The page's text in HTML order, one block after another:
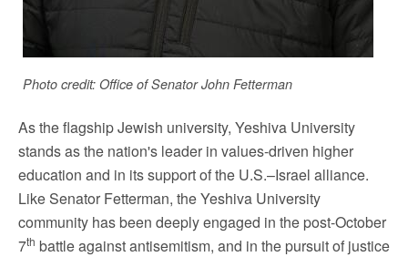
Photo credit: Office of Senator John Fetterman
As the flagship Jewish university, Yeshiva University
stands as the nation's leader in values-driven higher
education and in its support of the U.S.–Israel alliance.
Like Senator Fetterman, theYeshiva University
community has been deeply engaged in the post-October
7th battle against antisemitism, and in the pursuit of justice